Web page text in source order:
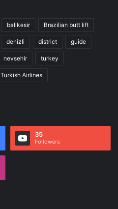
balikesir Brazilian butt lift
denizli district guide
nevsehir turkey
Turkish Airlines
35
Followers